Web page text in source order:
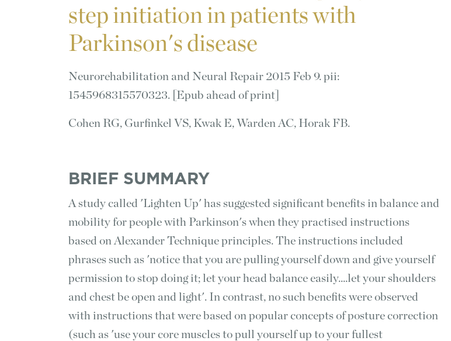
step initiation in patients with
Parkinson's disease
Neurorehabilitation and Neural Repair 2015 Feb 9. pii:
1545968315570323. [Epub ahead of print]
Cohen RG, Gurfinkel VS, Kwak E, Warden AC, Horak FB.
BRIEF SUMMARY
A study called 'Lighten Up' has suggested significant benefits in balance and
mobility for people with Parkinson's when they practised instructions
based on Alexander Technique principles. The instructions included
phrases such as 'notice that you are pulling yourself down and give yourself
permission to stop doing it; let your head balance easily....let your shoulders
and chest be open and light'. In contrast, no such benefits were observed
with instructions that were based on popular concepts of posture correction
(such as 'use your core muscles to pull yourself up to your fullest